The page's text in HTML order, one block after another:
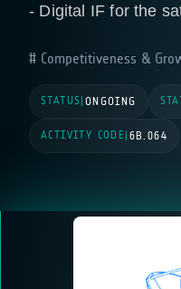
- Digital IF for the
Competitiveness &
STATUS ONGOING
ACTIVITY CODE 6B.064